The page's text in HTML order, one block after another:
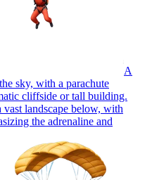
A
sky, with a parachute
cliffside or tall building.
vast landscape below, with
the adrenaline and